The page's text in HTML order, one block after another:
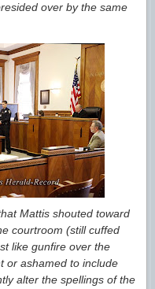
over by the same
Mattis shouted toward
courtroom (still cuffed
like gunfire over the
or ashamed to include
alter the spellings of the